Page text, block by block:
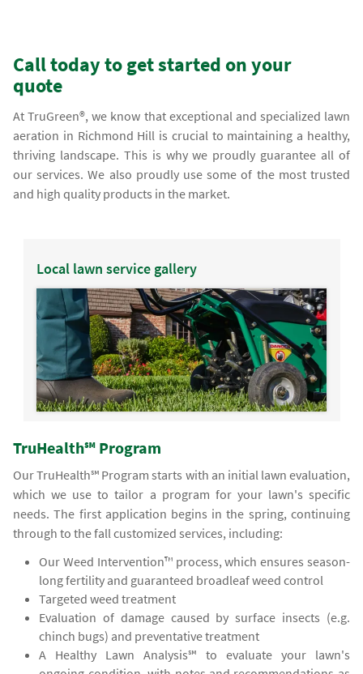
Call today to get started on your
quote
At TruGreen®, we know that exceptional and specialized lawn
aeration in Richmond Hill is crucial to maintaining a healthy,
thriving landscape. This is why we proudly guarantee all of
our services. We also proudly use some of the most trusted
and high quality products in the market.
Local lawn service gallery
TruHealth℠ Program
Our TruHealth℠ Program starts with an initial lawn evaluation,
which we use to tailor a program for your lawn's specific
needs. The first application begins in the spring, continuing
through to the fall customized services, including:
Our Weed Intervention™ process, which ensures season-
long fertility and guaranteed broadleaf weed control
Targeted weed treatment
Evaluation of damage caused by surface insects (e.g.
chinch bugs) and preventative treatment
A Healthy Lawn Analysis℠ to evaluate your lawn's